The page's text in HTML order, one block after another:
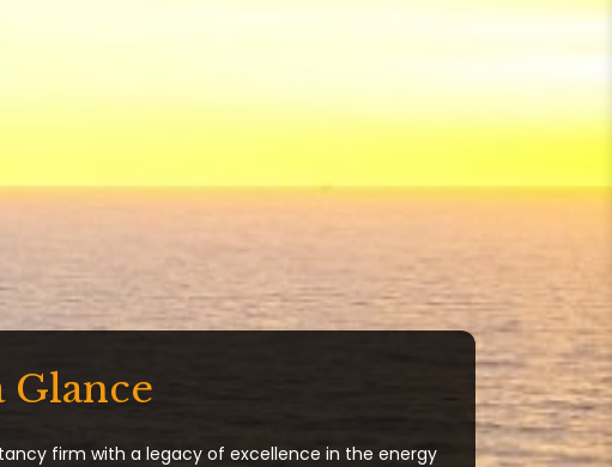
Glance
firm with a legacy of excellence in the energy